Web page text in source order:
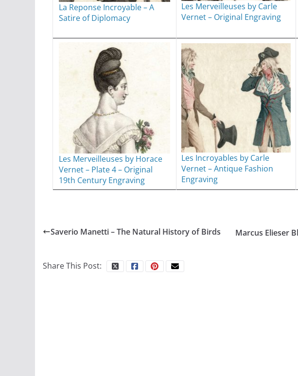
La Reponse Incroyable – A
Satire of Diplomacy
Les Merveilleuses by Carle
Vernet – Original Engraving
Les Merveilleuses by Horace
Vernet – Plate 4 – Original
19th Century Engraving
Les Incroyables by Carle
Vernet – Antique Fashion
Engraving
Saverio Manetti – The Natural History of Birds
Marcus Elieser
Share This Post: